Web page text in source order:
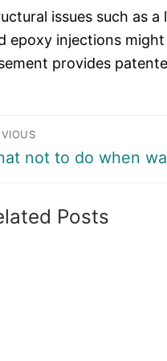
issues such as
epoxy injections
provides
not to do when
Posts